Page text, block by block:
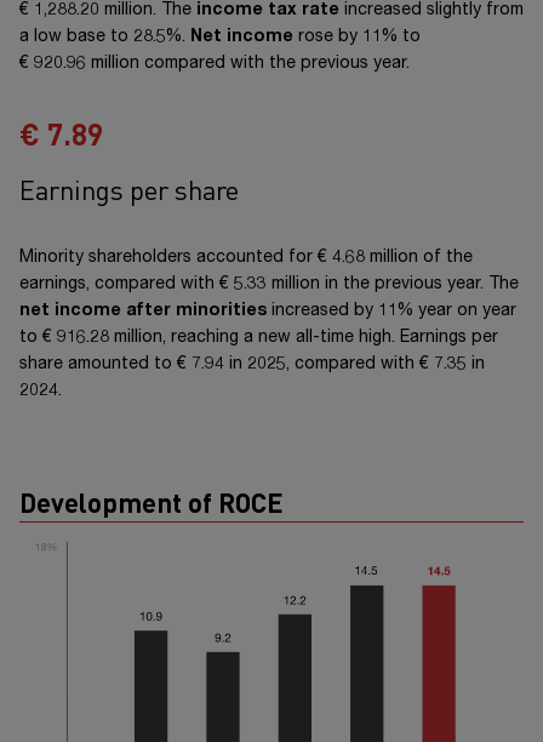
€ 1,288.20 million. The income tax rate increased slightly from
a low base to 28.5%. Net income rose by 11% to
€ 920.96 million compared with the previous year.
€ 7.91
Earnings per share
Minority shareholders accounted for € 4.68 million of the
earnings, compared with € 5.33 million in the previous year. The
net income after minorities increased by 11% year on year
to € 916.28 million, reaching a new all-time high. Earnings per
share amounted to € 7.94 in 2025, compared with € 7.35 in
2024.
Development of ROCE